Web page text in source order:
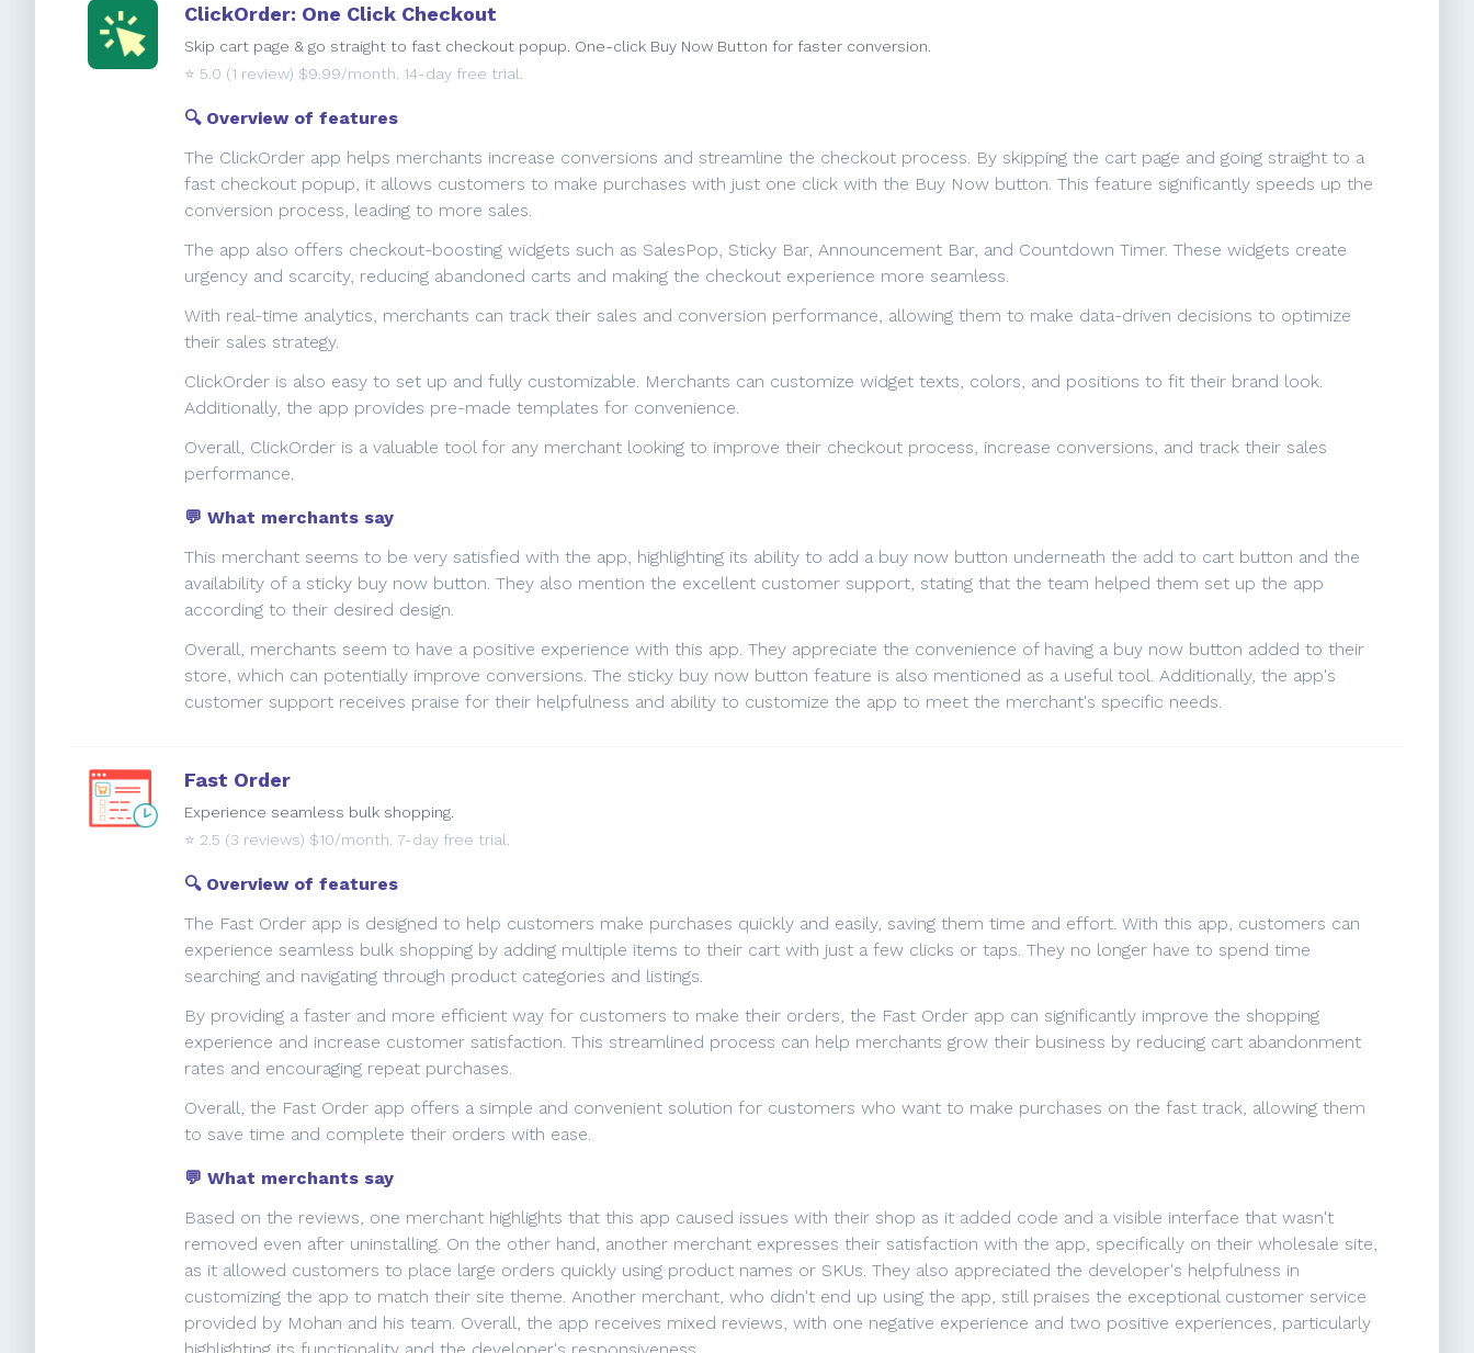
ClickOrder: One Click Checkout
Skip cart page & go straight to fast checkout popup. One-click Buy Now Button for faster conversion.
⭐️ 5.0 (1 review) $9.99/month. 14-day free trial.
🔍 Overview of features
The ClickOrder app helps merchants increase conversions and streamline the checkout process. By skipping the cart page and going straight to a
fast checkout popup, it allows customers to make purchases with just one click with the Buy Now button. This feature significantly speeds up the
conversion process, leading to more sales.
The app also offers checkout-boosting widgets such as SalesPop, Sticky Bar, Announcement Bar, and Countdown Timer. These widgets create
urgency and scarcity, reducing abandoned carts and making the checkout experience more seamless.
With real-time analytics, merchants can track their sales and conversion performance, allowing them to make data-driven decisions to optimize
their sales strategy.
ClickOrder is also easy to set up and fully customizable. Merchants can customize widget texts, colors, and positions to fit their brand look.
Additionally, the app provides pre-made templates for convenience.
Overall, ClickOrder is a valuable tool for any merchant looking to improve their checkout process, increase conversions, and track their sales
performance.
💬 What merchants say
This merchant seems to be very satisfied with the app, highlighting its ability to add a buy now button underneath the add to cart button and the
availability of a sticky buy now button. They also mention the excellent customer support, stating that the team helped them set up the app
according to their desired design.
Overall, merchants seem to have a positive experience with this app. They appreciate the convenience of having a buy now button added to their
store, which can potentially improve conversions. The sticky buy now button feature is also mentioned as a useful tool. Additionally, the app's
customer support receives praise for their helpfulness and ability to customize the app to meet the merchant's specific needs.
Fast Order
Experience seamless bulk shopping.
⭐️ 2.5 (3 reviews) $10/month. 7-day free trial.
🔍 Overview of features
The Fast Order app is designed to help customers make purchases quickly and easily, saving them time and effort. With this app, customers can
experience seamless bulk shopping by adding multiple items to their cart with just a few clicks or taps. They no longer have to spend time
searching and navigating through product categories and listings.
By providing a faster and more efficient way for customers to make their orders, the Fast Order app can significantly improve the shopping
experience and increase customer satisfaction. This streamlined process can help merchants grow their business by reducing cart abandonment
rates and encouraging repeat purchases.
Overall, the Fast Order app offers a simple and convenient solution for customers who want to make purchases on the fast track, allowing them
to save time and complete their orders with ease.
💬 What merchants say
Based on the reviews, one merchant highlights that this app caused issues with their shop as it added code and a visible interface that wasn't
removed even after uninstalling. On the other hand, another merchant expresses their satisfaction with the app, specifically on their wholesale site,
as it allowed customers to place large orders quickly using product names or SKUs. They also appreciated the developer's helpfulness in
customizing the app to match their site theme. Another merchant, who didn't end up using the app, still praises the exceptional customer service
provided by Mohan and his team. Overall, the app receives mixed reviews, with one negative experience and two positive experiences, particularly
highlighting its functionality and the developer's responsiveness.